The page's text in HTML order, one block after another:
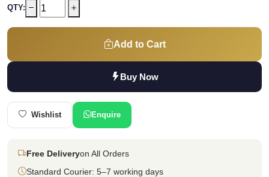
QTY:
Add to Cart
Buy Now
Wishlist Enquire
Free Deliveryon All Orders
Standard Courier: 5–7 working days